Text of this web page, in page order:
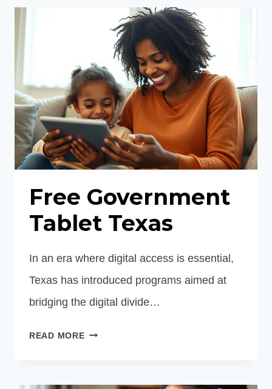
Free Government
Tablet Texas
In an era where digital access is essential,
Texas has introduced programs aimed at
bridging the digital divide…
READ MOREFREE
TEXAS